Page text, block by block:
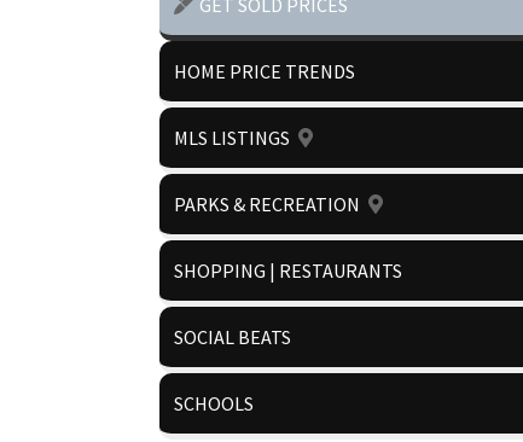
GET SOLD PRICES
HOME PRICE TRENDS
MLS LISTINGS
PARKS & RECREATION
SHOPPING | RESTAURANTS
SOCIAL BEATS
SCHOOLS